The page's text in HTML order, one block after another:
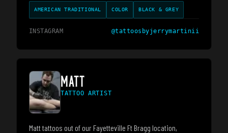
AMERICAN TRADITIONAL COLOR BLACK & GREY
INSTAGRAM @tattoosbyjerrymartinii
MATT
TATTOO ARTIST
Matt tattoos out of our Fayetteville Ft Bragg location,